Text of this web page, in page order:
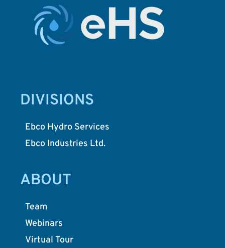
DIVISIONS
Ebco Hydro Services
Ebco Industries Ltd.
ABOUT
Team
Webinars
Virtual Tour